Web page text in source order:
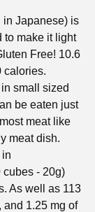
in Japanese) is
to make it light
Free! 10.6
calories.
small sized
be eaten just
meat like
meat dish.
cubes - 20g)
As well as 113
and 1.25 mg of